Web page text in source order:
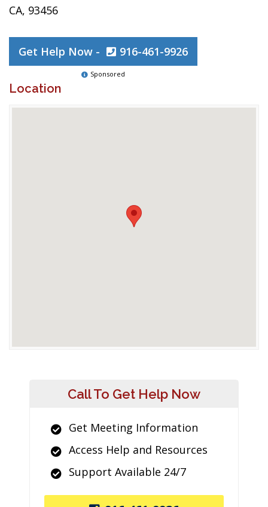
CA, 93456
Get Help Now - 916-461-9926
Sponsored
Location
Call To Get Help Now
Get Meeting Information
Access Help and Resources
Support Available 24/7